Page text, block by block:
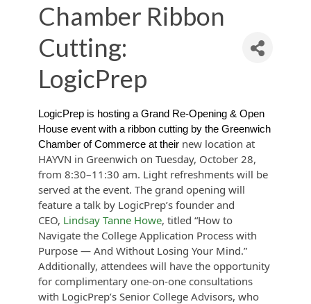
Chamber Ribbon
Cutting:
LogicPrep
LogicPrep is hosting a Grand Re-Opening & Open
House event with a ribbon cutting by the Greenwich
Chamber of Commerce at their new location at
HAYVN in Greenwich on Tuesday, October 28,
from 8:30–11:30 am. Light refreshments will be
served at the event. The grand opening will
feature a talk by LogicPrep’s founder and
CEO, Lindsay Tanne Howe, titled “How to
Navigate the College Application Process with
Purpose — And Without Losing Your Mind.”
Additionally, attendees will have the opportunity
for complimentary one-on-one consultations
with LogicPrep’s Senior College Advisors, who